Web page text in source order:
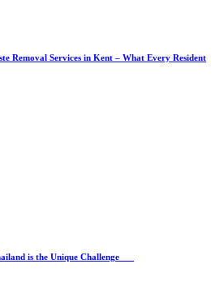
Removal Services in Kent – What Every Resident
is the Unique Challenge